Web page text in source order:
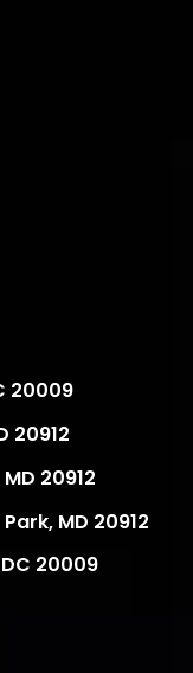
20009
20912
20912
MD 20912
20009